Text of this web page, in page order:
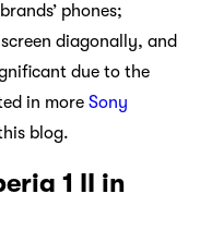
phones;
diagonally, and
due to the
in more Sony
blog.
1 II in